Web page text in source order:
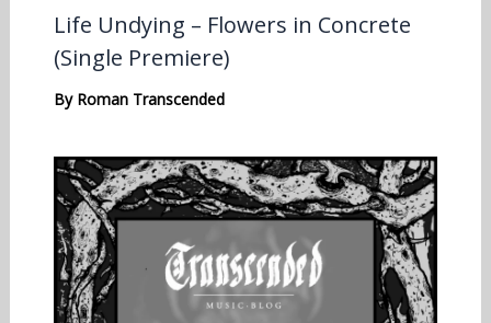
Life Undying – Flowers in Concrete
(Single Premiere)
By Roman Transcended